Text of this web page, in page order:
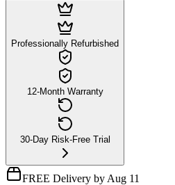
Professionally Refurbished
12-Month Warranty
30-Day Risk-Free Trial
FREE Delivery by Aug 11